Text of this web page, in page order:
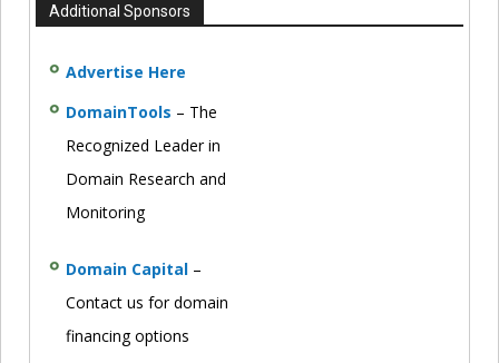
Additional Sponsors
Advertise Here
DomainTools – The
Recognized Leader in
Domain Research and
Monitoring
Domain Capital –
Contact us for domain
financing options